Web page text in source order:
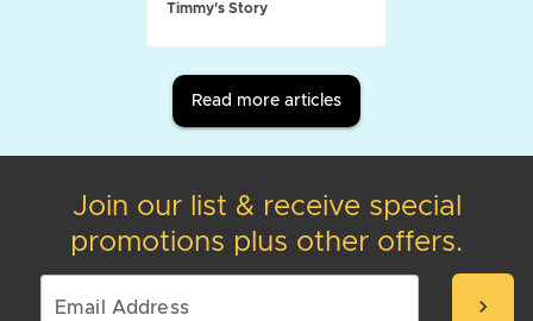
Timmy's Story
Read more articles
Join our list & receive special
promotions plus other offers.
chevron_right